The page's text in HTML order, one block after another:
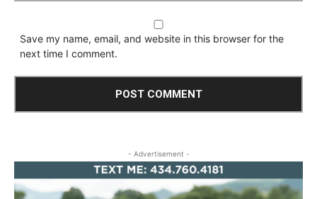
Save my name, email, and website in this browser for the
next time I comment.
- Advertisement -